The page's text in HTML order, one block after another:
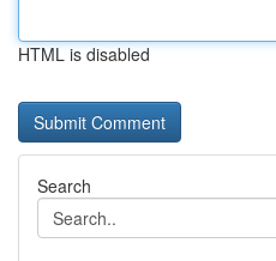
HTML is disabled
Search